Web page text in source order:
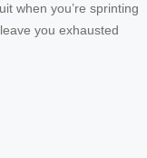
when you’re sprinting
you exhausted